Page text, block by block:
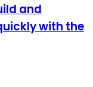
and
with the